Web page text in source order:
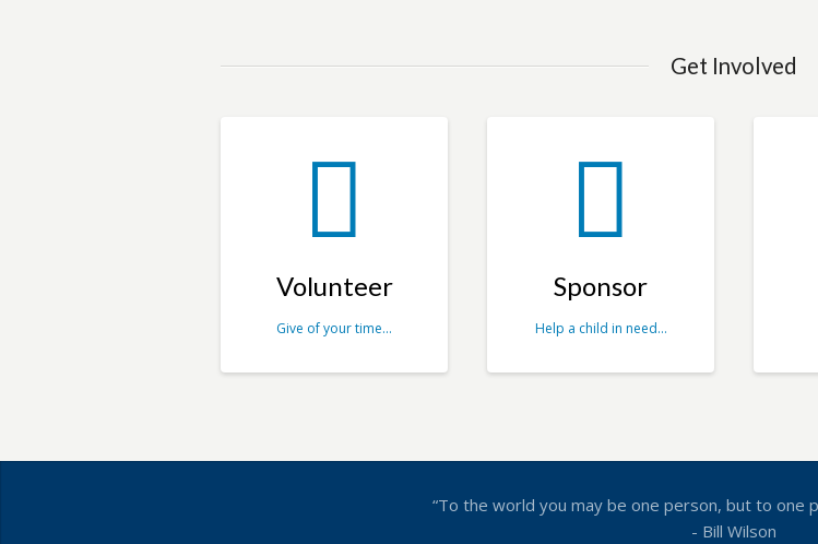
Get Involved
Volunteer
Give of your time…
Sponsor
Help a child in need…
“To the world you may be one person, but to one
- Bill Wilson